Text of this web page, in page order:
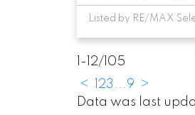
1-12/ 105
<
23 9
>
Data was last